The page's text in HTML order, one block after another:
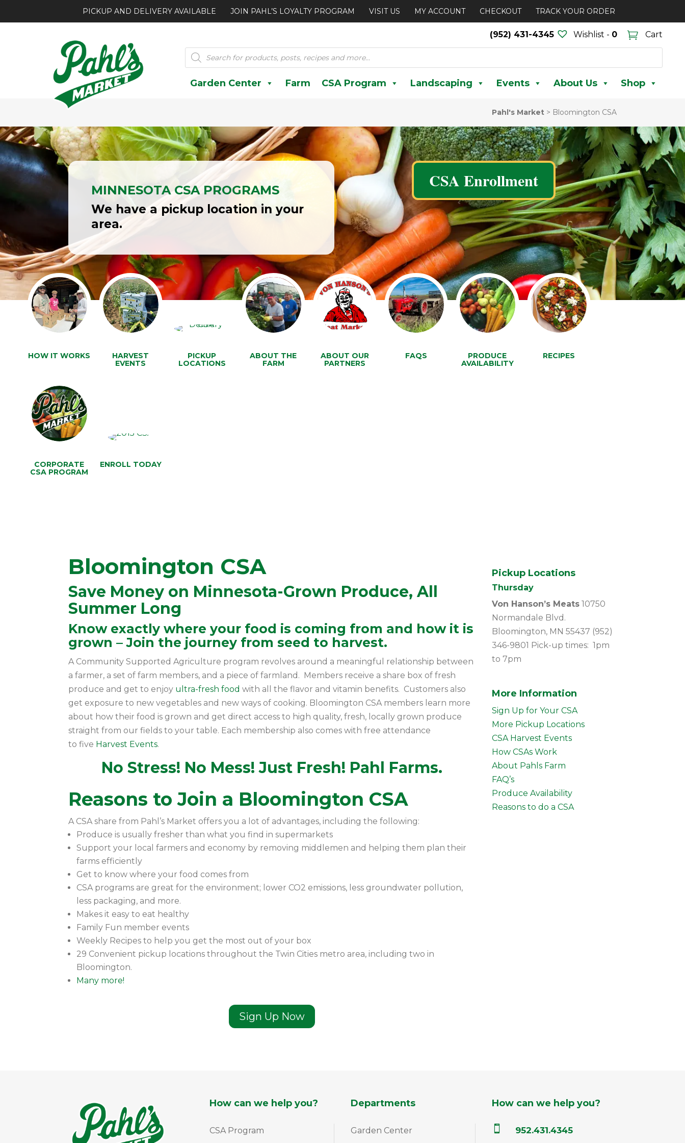
PICKUP AND DELIVERY AVAILABLE JOIN PAHL’S LOYALTY PROGRAM VISIT US MY ACCOUNT CHECKOUT TRACK YOUR ORDER
(952) 431-4345 Wishlist - 0 Cart
Products
search
Garden Center Farm CSA Program Landscaping Events About Us Shop
Pahl's Market> Bloomington CSA
MINNESOTA CSA PROGRAMS
We have a pickup location in your
area.
CSA Enrollment
HOW IT WORKS
HARVEST
EVENTS
PICKUP
LOCATIONS
ABOUT THE
FARM
ABOUT OUR
PARTNERS
FAQS
PRODUCE
AVAILABILITY
RECIPES
CORPORATE
CSA PROGRAM
ENROLL TODAY
Bloomington CSA
Save Money on Minnesota-Grown Produce, All
Summer Long
Know exactly where your food is coming from and how it is
grown – Join the journey from seed to harvest.
A Community Supported Agriculture program revolves around a meaningful relationship between
a farmer, a set of farm members, and a piece of farmland. Members receive a share box of fresh
produce and get to enjoy ultra-fresh foodwith all the flavor and vitamin benefits. Customers also
get exposure to new vegetables and new ways of cooking. Bloomington CSA members learn more
about how their food is grown and get direct access to high quality, fresh, locally grown produce
straight from our fields to your table. Each membership also comes with free attendance
to five Harvest Events.
No Stress! No Mess! Just Fresh! Pahl Farms.
Reasons to Join a Bloomington CSA
A CSA share from Pahl’s Market offers you a lot of advantages, including the following:
Produce is usually fresher than what you find in supermarkets
Support your local farmers and economy by removing middlemen and helping them plan their
farms efficiently
Get to know where your food comes from
CSA programs are great for the environment; lower CO2 emissions, less groundwater pollution,
less packaging, and more.
Makes it easy to eat healthy
Family Fun member events
Weekly Recipes to help you get the most out of your box
29 Convenient pickup locations throughout the Twin Cities metro area, including two in
Bloomington.
Many more!
Sign Up Now
Pickup Locations
Thursday
Von Hanson’s Meats10750
Normandale Blvd.
Bloomington, MN 55437 (952)
346-9801 Pick-up times: 1pm
to 7pm
More Information
Sign Up for Your CSA
More Pickup Locations
CSA Harvest Events
How CSAs Work
About Pahls Farm
FAQ’s
Produce Availability
Reasons to do a CSA
How can we help you?
CSA Program
Departments
Garden Center
How can we help you?
 952.431.4345